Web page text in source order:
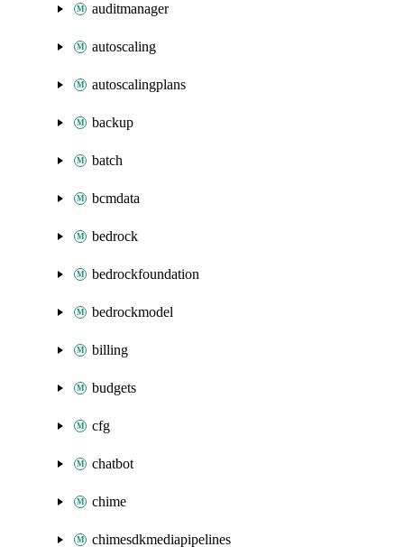
auditmanager
autoscaling
autoscalingplans
backup
batch
bcmdata
bedrock
bedrockfoundation
bedrockmodel
billing
budgets
cfg
chatbot
chime
chimesdkmediapipelines